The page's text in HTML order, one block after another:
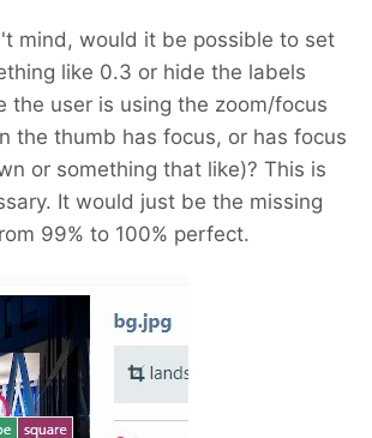
mind, would it be possible to set
like 0.3 or hide the labels
the user is using the zoom/focus
the thumb has focus, or has focus
or something that like)? This is
It would just be the missing
99% to 100% perfect.